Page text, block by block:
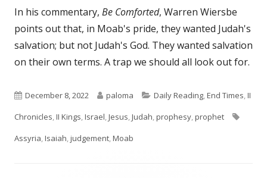
In his commentary, Be Comforted, Warren Wiersbe
points out that, in Moab's pride, they wanted Judah's
salvation; but not Judah's God. They wanted salvation
on their own terms. A trap we should all look out for.
Published
on
December 8, 2022 Author
paloma Categories
Daily Reading,End Times,II
Chronicles,II Kings,Israel,Jesus,Judah,prophesy,prophet
Assyria,Isaiah,judgement,Moab